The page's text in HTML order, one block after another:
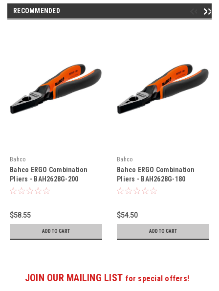
RECOMMENDED
Bahco
Bahco ERGO Combination
Pliers - BAH2628G-200
$58.55
ADD TO CART
Bahco
Bahco ERGO Combination
Pliers - BAH2628G-180
$54.50
ADD TO CART
JOIN OUR MAILING LIST for special offers!